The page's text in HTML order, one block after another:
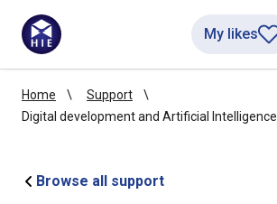
My likes
Home
Support
Digital development and Artificial Intelligence
Browse all support